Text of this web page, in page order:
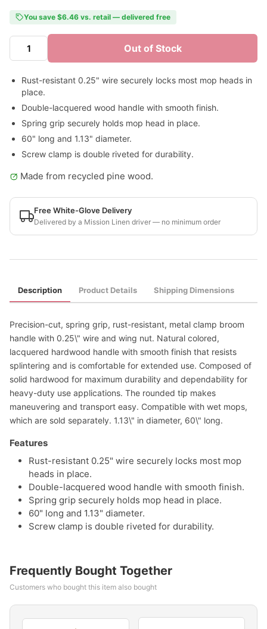
You save $6.46 vs. retail — delivered free
Out of Stock
Rust-resistant 0.25" wire securely locks most mop heads in
place.
Double-lacquered wood handle with smooth finish.
Spring grip securely holds mop head in place.
60" long and 1.13" diameter.
Screw clamp is double riveted for durability.
Made from recycled pine wood.
Free White-Glove Delivery
Delivered by a Mission Linen driver — no minimum order
Description Product Details Shipping Dimensions
Precision-cut, spring grip, rust-resistant, metal clamp broom
handle with 0.25\" wire and wing nut. Natural colored,
lacquered hardwood handle with smooth finish that resists
splintering and is comfortable for extended use. Composed of
solid hardwood for maximum durability and dependability for
heavy-duty use applications. The rounded tip makes
maneuvering and transport easy. Compatible with wet mops,
which are sold separately. 1.13\" in diameter, 60\" long.
Features
Rust-resistant 0.25" wire securely locks most mop
heads in place.
Double-lacquered wood handle with smooth finish.
Spring grip securely holds mop head in place.
60" long and 1.13" diameter.
Screw clamp is double riveted for durability.
Frequently Bought Together
Customers who bought this item also bought